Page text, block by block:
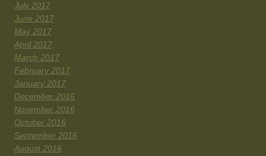
July 2017
June 2017
May 2017
April 2017
March 2017
February 2017
January 2017
December 2016
November 2016
October 2016
September 2016
August 2016